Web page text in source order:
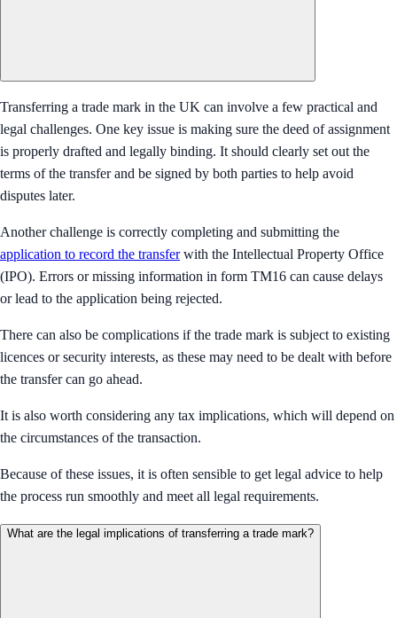
Transferring a trade mark in the UK can involve a few practical and
legal challenges. One key issue is making sure the deed of assignment
is properly drafted and legally binding. It should clearly set out the
terms of the transfer and be signed by both parties to help avoid
disputes later.
Another challenge is correctly completing and submitting the
application to record the transferwith the Intellectual Property Office
(IPO). Errors or missing information in form TM16 can cause delays
or lead to the application being rejected.
There can also be complications if the trade mark is subject to existing
licences or security interests, as these may need to be dealt with before
the transfer can go ahead.
It is also worth considering any tax implications, which will depend on
the circumstances of the transaction.
Because of these issues, it is often sensible to get legal advice to help
the process run smoothly and meet all legal requirements.
What are the legal implications of transferring a trade mark?